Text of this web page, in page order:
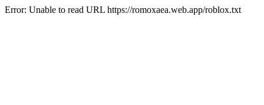
Error: Unable to read URL https://romoxaea.web.app/roblox.txt